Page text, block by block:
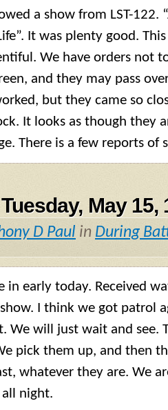
a show from LST-122.
It was plenty good.
We have orders not
and they may pass
but they came so
It looks as though they
There is a few reports of
May 15,
D Paul in During
in early today. Received
I think we got patrol
We will just wait and see.
pick them up, and then
whatever they are. We
night.